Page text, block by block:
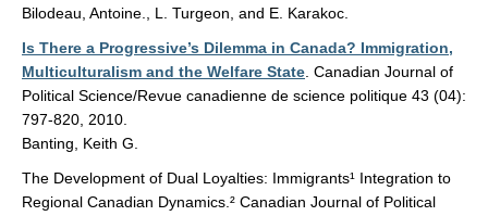
Bilodeau, Antoine., L. Turgeon, and E. Karakoc.
Is There a Progressive’s Dilemma in Canada? Immigration,
Multiculturalism and the Welfare State . Canadian Journal of
Political Science/Revue canadienne de science politique 43 (04):
797-820, 2010.
Banting, Keith G.
The Development of Dual Loyalties: Immigrants¹ Integration to
Regional Canadian Dynamics.² Canadian Journal of Political